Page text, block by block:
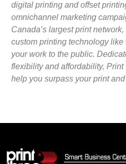
digital printing and offset
omnichannel marketing
Canada’s largest print
custom printing technology like
your work to the public.
flexibility and affordability,
help you surpass your print